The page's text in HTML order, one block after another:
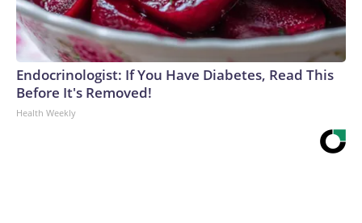
Endocrinologist: If You Have Diabetes, Read This
Before It's Removed!
Health Weekly